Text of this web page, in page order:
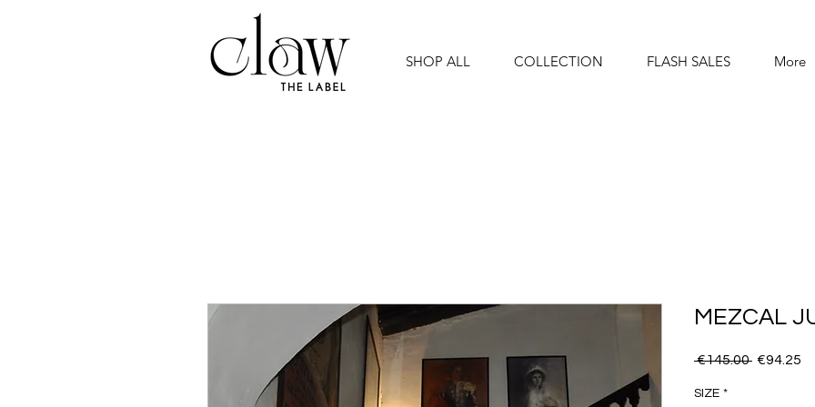
SHOP ALL COLLECTION FLASH SALES More
MEZCAL
€145.00 Regular
€94.25
SIZE *